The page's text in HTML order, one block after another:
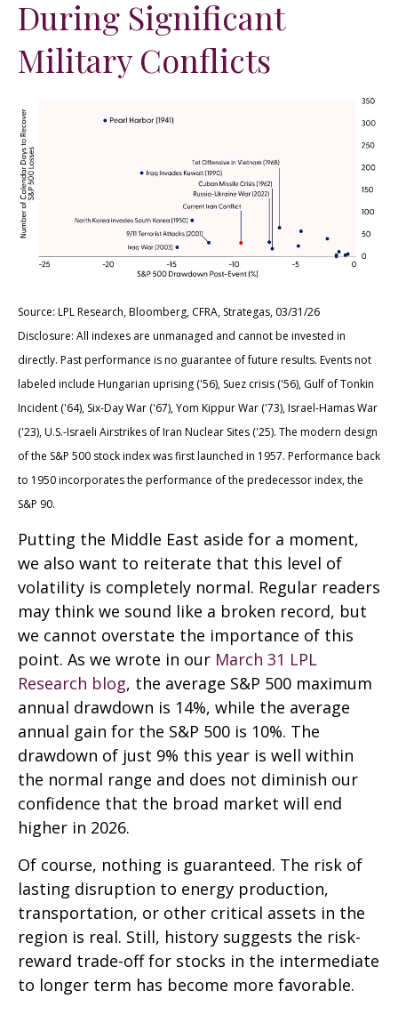
During Significant
Military Conflicts
Source: LPL Research, Bloomberg, CFRA, Strategas, 03/31/26
Disclosure: All indexes are unmanaged and cannot be invested in
directly. Past performance is no guarantee of future results. Events not
labeled include Hungarian uprising ('56), Suez crisis ('56), Gulf of Tonkin
Incident ('64), Six-Day War ('67), Yom Kippur War ('73), Israel-Hamas War
('23), U.S.-Israeli Airstrikes of Iran Nuclear Sites ('25). The modern design
of the S&P 500 stock index was first launched in 1957. Performance back
to 1950 incorporates the performance of the predecessor index, the
S&P 90.
Putting the Middle East aside for a moment,
we also want to reiterate that this level of
volatility is completely normal. Regular readers
may think we sound like a broken record, but
we cannot overstate the importance of this
point. As we wrote in our March 31 LPL
Research blog, the average S&P 500 maximum
annual drawdown is 14%, while the average
annual gain for the S&P 500 is 10%. The
drawdown of just 9% this year is well within
the normal range and does not diminish our
confidence that the broad market will end
higher in 2026.
Of course, nothing is guaranteed. The risk of
lasting disruption to energy production,
transportation, or other critical assets in the
region is real. Still, history suggests the risk-
reward trade-off for stocks in the intermediate
to longer term has become more favorable.